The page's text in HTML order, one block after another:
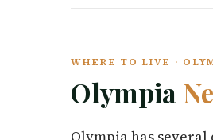
WHERE TO LIVE ·
Olympia